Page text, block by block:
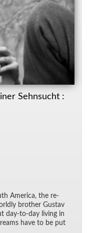
Sehnsucht :
Amer­ica, the re­
brother Gus­tav
day-to-day liv­ing in
have to be put